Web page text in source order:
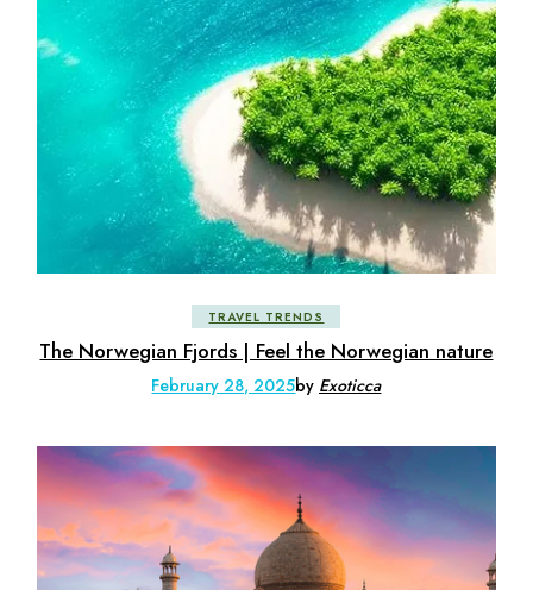
TRAVEL TRENDS
The Norwegian Fjords | Feel the Norwegian nature
February 28, 2025by Exoticca